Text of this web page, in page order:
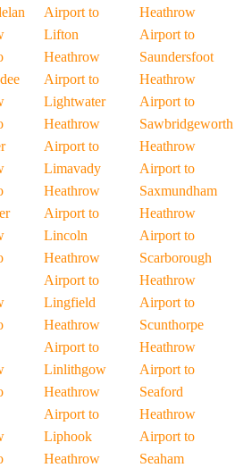
Airport to
Lifton
Heathrow
Airport to
Lightwater
Heathrow
Airport to
Limavady
Heathrow
Airport to
Lincoln
Heathrow
Airport to
Lingfield
Heathrow
Airport to
Linlithgow
Heathrow
Airport to
Liphook
Heathrow
Heathrow
Airport to
Saundersfoot
Heathrow
Airport to
Sawbridgeworth
Heathrow
Airport to
Saxmundham
Heathrow
Airport to
Scarborough
Heathrow
Airport to
Scunthorpe
Heathrow
Airport to
Seaford
Heathrow
Airport to
Seaham